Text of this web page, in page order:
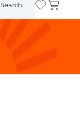
Search Wishlist
Cart